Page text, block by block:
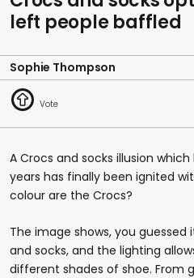
45
seconds
left people baffled
Sophie Thompson
A Crocs and socks illusion
years has finally been ignited
colour are the Crocs?
The image shows, you guessed
and socks, and the lighting
different shades of shoe. From